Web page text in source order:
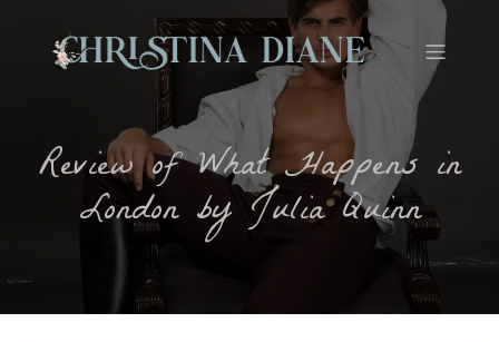
Review of What Happens in
London by Julia Quinn